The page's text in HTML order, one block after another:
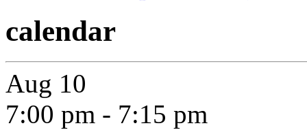
calendar
Aug 10
7:00 pm - 7:15 pm